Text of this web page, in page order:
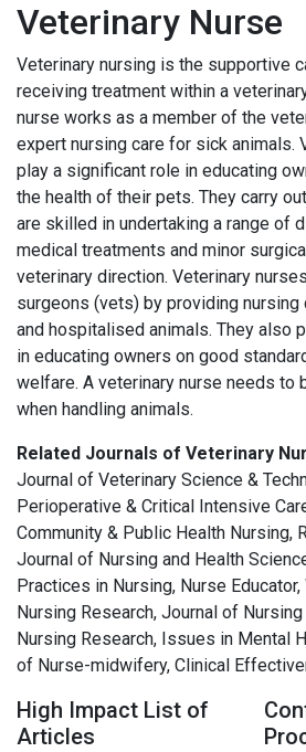
Veterinary Nurse
Veterinary nursing is the supportive
receiving treatment within a
nurse works as a member of the
expert nursing care for sick animals.
play a significant role in educating
the health of their pets. They carry
are skilled in undertaking a range of
medical treatments and minor
veterinary direction. Veterinary
surgeons (vets) by providing nursing
and hospitalised animals. They also
in educating owners on good
welfare. A veterinary nurse needs to
when handling animals.
Related Journals of Veterinary
Journal of Veterinary Science &
Perioperative & Critical Intensive
Community & Public Health Nursing,
Journal of Nursing and Health
Practices in Nursing, Nurse
Nursing Research, Journal of
Nursing Research, Issues in Mental
of Nurse-midwifery, Clinical
High Impact List of
Articles